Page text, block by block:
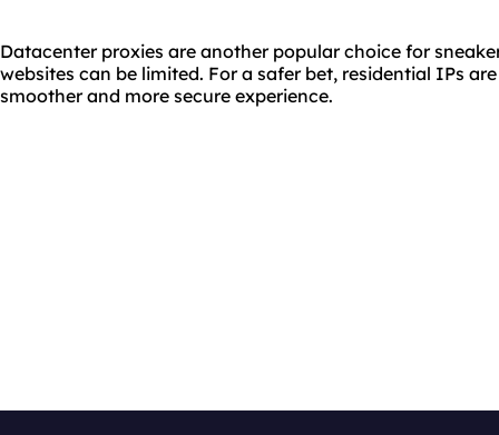
Datacenter proxies are another popular choice for
websites can be limited. For a safer bet, residential IPs
smoother and more secure experience.